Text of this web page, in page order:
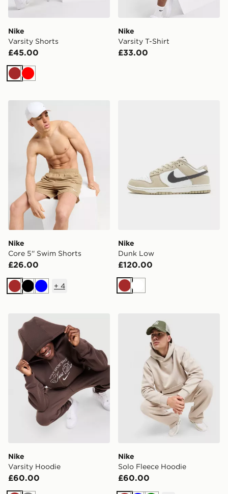
Nike
Varsity Shorts
£45.00
Brown
Red
Nike
Varsity T-Shirt
£33.00
Nike Core 5'' Swim Shorts
Nike
Core 5'' Swim Shorts
£26.00
Brown
BlackBlue
+ 4
Nike
Dunk Low
£120.00
BrownWhite
Nike Varsity Hoodie
Nike
Varsity Hoodie
£60.00
Nike Solo Fleece Hoodie
Nike
Solo Fleece Hoodie
£60.00